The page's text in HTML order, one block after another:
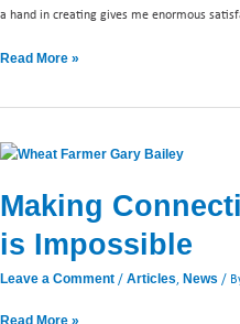
a hand in creating gives me enormous
Read More »
Making
is Impossible
Leave a Comment / Articles, News /
Making
When
Impossible
Read More »